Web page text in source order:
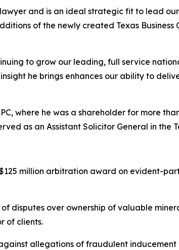
and is an ideal strategic fit to lead
of the newly created Texas
to grow our leading, full service
he brings enhances our ability to
where he was a shareholder for more
as an Assistant Solicitor General in the
million arbitration award on evident-
disputes over ownership of valuable
of clients.
allegations of fraudulent